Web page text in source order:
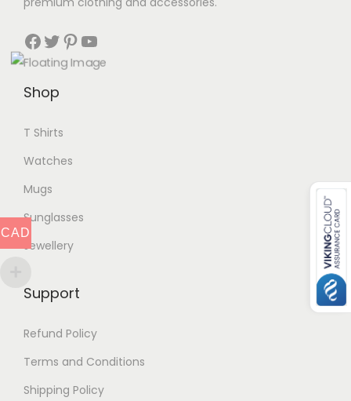
Facebook Twitter Pinterest YouTube
Shop
T Shirts
Watches
Mugs
Sunglasses
Jewellery
Support
Refund Policy
Terms and Conditions
Shipping Policy
CAD